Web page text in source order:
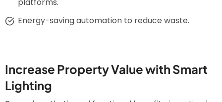
Energy-saving automation to reduce waste.
Increase Property Value with Smart
Lighting